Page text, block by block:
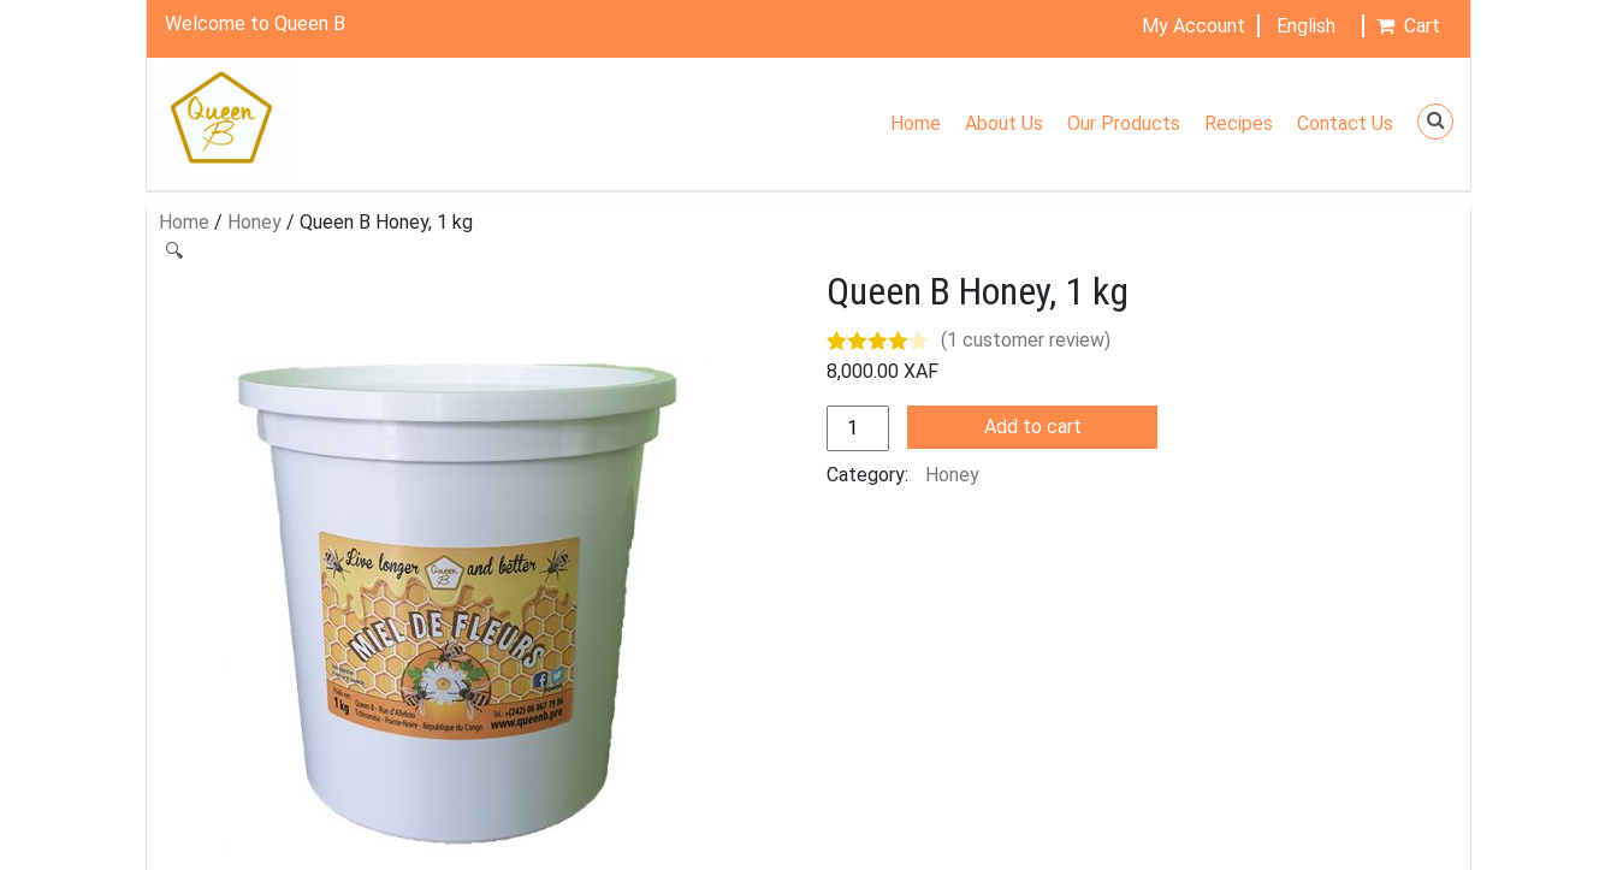
Welcome to Queen B My Account English Cart
Home About Us Our Products Recipes Contact Us
Home / Honey / Queen B Honey, 1 kg
🔍
Queen B Honey, 1 kg
Rated
of 5
1
customer
(1 customer review)
8,000.00 XAF
Quantity
Add to cart
Category: Honey